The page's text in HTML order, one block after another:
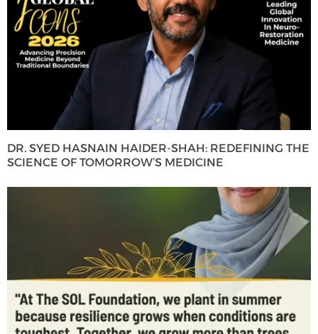
DR. SYED HASNAIN HAIDER-SHAH: REDEFINING THE
SCIENCE OF TOMORROW’S MEDICINE